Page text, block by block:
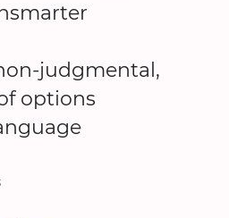
judgmental,
options